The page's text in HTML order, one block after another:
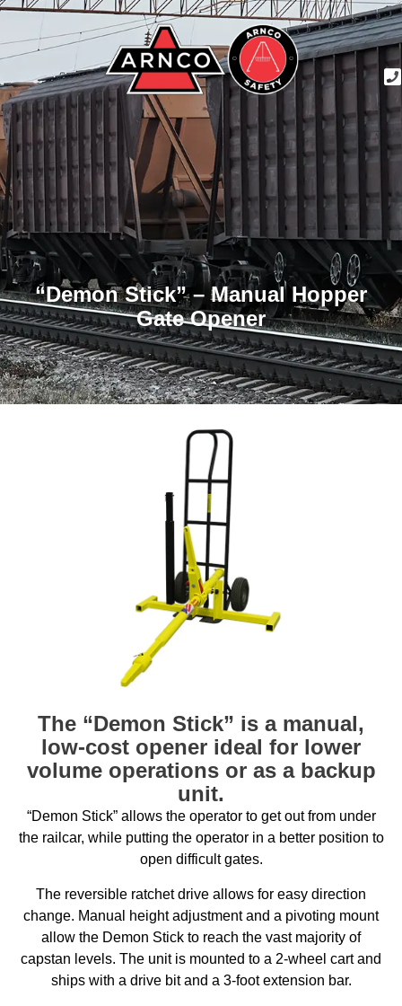
“Demon Stick” – Manual Hopper
Gate Opener
The “Demon Stick” is a manual,
low-cost opener ideal for lower
volume operations or as a backup
unit.
“Demon Stick” allows the operator to get out from under
the railcar, while putting the operator in a better position to
open difficult gates.
The reversible ratchet drive allows for easy direction
change. Manual height adjustment and a pivoting mount
allow the Demon Stick to reach the vast majority of
capstan levels. The unit is mounted to a 2-wheel cart and
ships with a drive bit and a 3-foot extension bar.